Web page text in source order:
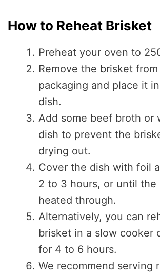
How to Reheat Brisket
Preheat your oven to
Remove the brisket
packaging and place it
dish.
Add some beef broth or
dish to prevent the
drying out.
Cover the dish with foil
2 to 3 hours, or until the
heated through.
Alternatively, you can
brisket in a slow cooker
for 4 to 6 hours.
We recommend serving